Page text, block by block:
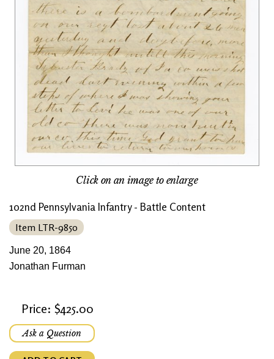
Click on an image to enlarge
102nd Pennsylvania Infantry - Battle Content
Item LTR-9850
June 20, 1864
Jonathan Furman
Price: $425.00
Ask a Question